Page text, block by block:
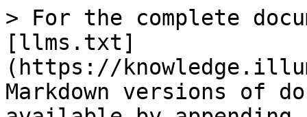
> For the complete
[llms.txt]
(https://
Markdown versions of